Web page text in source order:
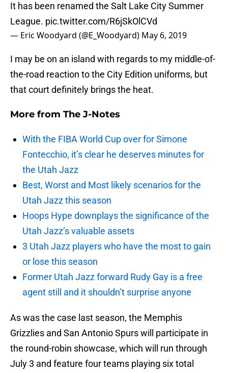
It has been renamed the Salt Lake City Summer
League. pic.twitter.com/R6jSkOlCVd
— Eric Woodyard (@E_Woodyard) May 6, 2019
I may be on an island with regards to my middle-of-
the-road reaction to the City Edition uniforms, but
that court definitely brings the heat.
More from The J-Notes
With the FIBA World Cup over for Simone
Fontecchio, it’s clear he deserves minutes for
the Utah Jazz
Best, Worst and Most likely scenarios for the
Utah Jazz this season
Hoops Hype downplays the significance of the
Utah Jazz’s valuable assets
3 Utah Jazz players who have the most to gain
or lose this season
Former Utah Jazz forward Rudy Gay is a free
agent still and it shouldn’t surprise anyone
As was the case last season, the Memphis
Grizzlies and San Antonio Spurs will participate in
the round-robin showcase, which will run through
July 3 and feature four teams playing six total